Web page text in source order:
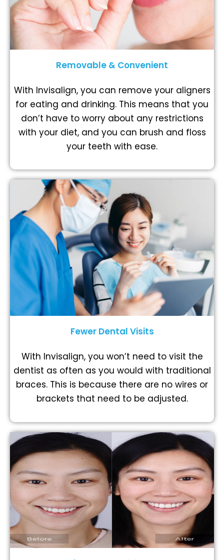
Removable & Convenient
With Invisalign, you can remove your aligners
for eating and drinking. This means that you
don’t have to worry about any restrictions
with your diet, and you can brush and floss
your teeth with ease.
Fewer Dental Visits
With Invisalign, you won’t need to visit the
dentist as often as you would with traditional
braces. This is because there are no wires or
brackets that need to be adjusted.